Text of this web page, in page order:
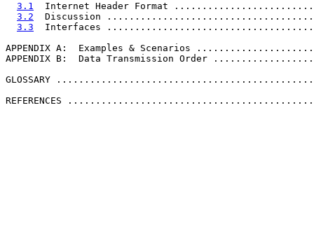
3.1
Internet Header Format
3.2
Discussion
3.3
Interfaces
APPENDIX A:  Examples & Scenarios
APPENDIX B:  Data Transmission Order
GLOSSARY
REFERENCES